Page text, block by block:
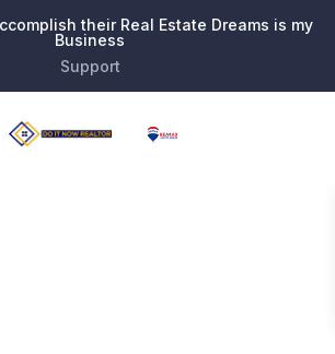
their Real Estate Dreams is my
Business
Support